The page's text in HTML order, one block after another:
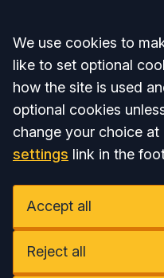
Accept all
We use cookies to
like to set optional
how the site is used
optional cookies
change your choice
settings link in the
Accept all
Reject all